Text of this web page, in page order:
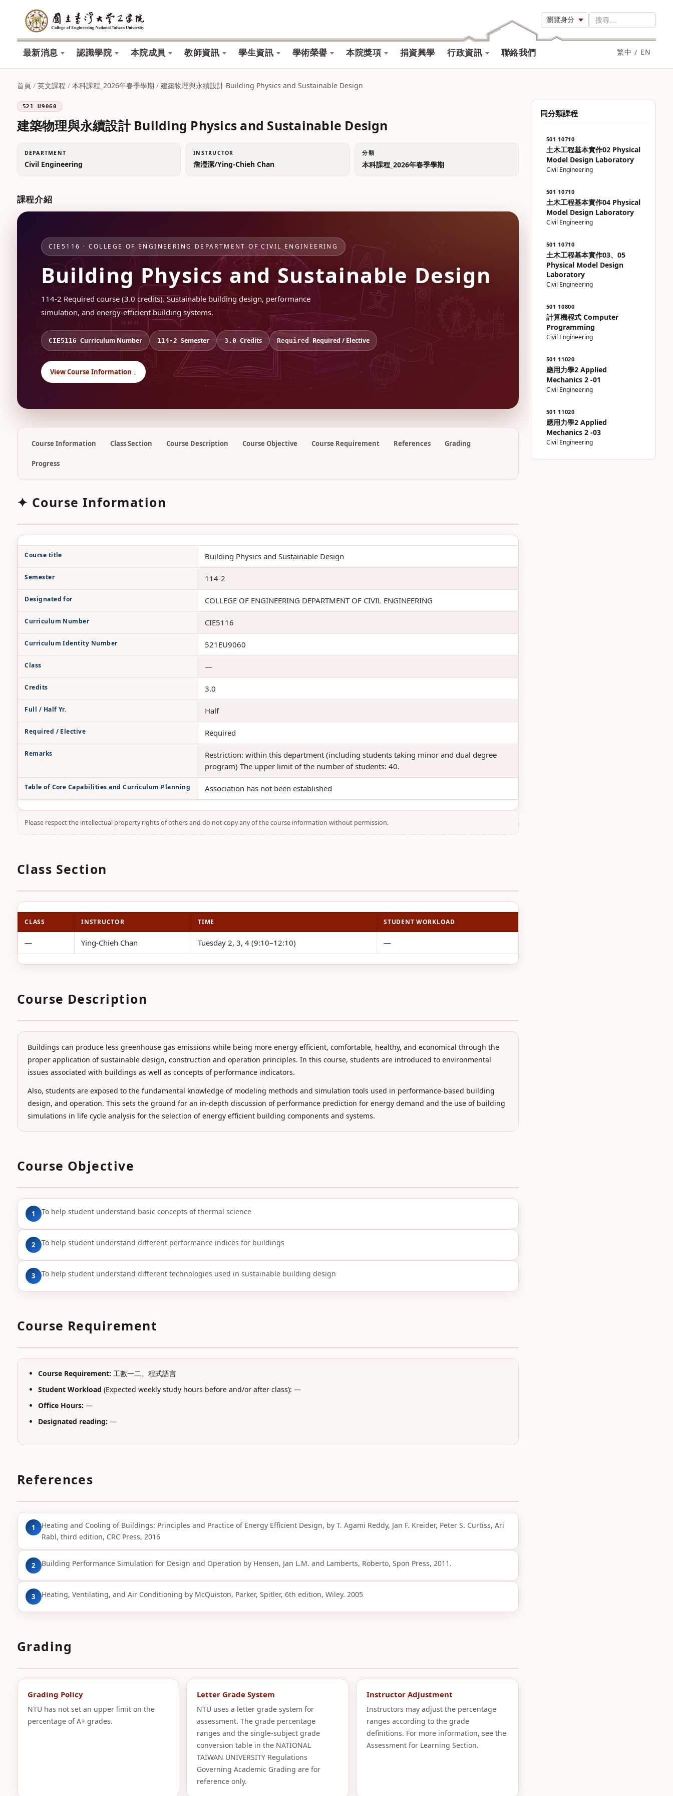
瀏覽身分
搜尋…
最新消息 認識學院 本院成員 教師資訊 學生資訊 學術榮譽 本院獎項 捐資興學 行政資訊 聯絡我們 繁中 / EN
首頁 / 英文課程 / 本科課程_2026年春季學期 / 建築物理與永續設計 Building Physics and Sustainable Design
521 U9060
建築物理與永續設計 Building Physics and Sustainable Design
DEPARTMENT
Civil Engineering
INSTRUCTOR
詹瀅潔/Ying-Chieh Chan
分類
本科課程_2026年春季學期
課程介紹
CIE5116 · COLLEGE OF ENGINEERING DEPARTMENT OF CIVIL ENGINEERING
Building Physics and Sustainable Design
114-2 Required course (3.0 credits). Sustainable building design, performance
simulation, and energy-efficient building systems.
CIE5116 Curriculum Number 114-2 Semester 3.0 Credits Required Required / Elective
View Course Information ↓
Course Information Class Section Course Description Course Objective Course Requirement References Grading
Progress
✦ Course Information
Course title Building Physics and Sustainable Design
Semester 114-2
Designated for COLLEGE OF ENGINEERING DEPARTMENT OF CIVIL ENGINEERING
Curriculum Number CIE5116
Curriculum Identity Number 521EU9060
Class —
Credits 3.0
Full / Half Yr. Half
Required / Elective Required
Remarks
Restriction: within this department (including students taking minor and dual degree
program) The upper limit of the number of students: 40.
Table of Core Capabilities and Curriculum Planning Association has not been established
Please respect the intellectual property rights of others and do not copy any of the course information without permission.
Class Section
CLASS INSTRUCTOR TIME STUDENT WORKLOAD
— Ying-Chieh Chan Tuesday 2, 3, 4 (9:10–12:10) —
Course Description
Buildings can produce less greenhouse gas emissions while being more energy efficient, comfortable, healthy, and economical through the
proper application of sustainable design, construction and operation principles. In this course, students are introduced to environmental
issues associated with buildings as well as concepts of performance indicators.
Also, students are exposed to the fundamental knowledge of modeling methods and simulation tools used in performance-based building
design, and operation. This sets the ground for an in-depth discussion of performance prediction for energy demand and the use of building
simulations in life cycle analysis for the selection of energy efficient building components and systems.
Course Objective
1 To help student understand basic concepts of thermal science
2 To help student understand different performance indices for buildings
3 To help student understand different technologies used in sustainable building design
Course Requirement
Course Requirement: 工數一二、程式語言
Student Workload (Expected weekly study hours before and/or after class): —
Office Hours: —
Designated reading: —
References
1
Heating and Cooling of Buildings: Principles and Practice of Energy Efficient Design, by T. Agami Reddy, Jan F. Kreider, Peter S. Curtiss, Ari
Rabl, third edition, CRC Press, 2016
2 Building Performance Simulation for Design and Operation by Hensen, Jan L.M. and Lamberts, Roberto, Spon Press, 2011.
3 Heating, Ventilating, and Air Conditioning by McQuiston, Parker, Spitler, 6th edition, Wiley. 2005
Grading
Grading Policy
NTU has not set an upper limit on the
percentage of A+ grades.
Letter Grade System
NTU uses a letter grade system for
assessment. The grade percentage
ranges and the single-subject grade
conversion table in the NATIONAL
TAIWAN UNIVERSITY Regulations
Governing Academic Grading are for
reference only.
Instructor Adjustment
Instructors may adjust the percentage
ranges according to the grade
definitions. For more information, see the
Assessment for Learning Section.
同分類課程
501 10710
土木工程基本實作02 Physical
Model Design Laboratory
Civil Engineering
501 10710
土木工程基本實作04 Physical
Model Design Laboratory
Civil Engineering
501 10710
土木工程基本實作03、05
Physical Model Design
Laboratory
Civil Engineering
501 10800
計算機程式 Computer
Programming
Civil Engineering
501 11020
應用力學2 Applied
Mechanics 2 -01
Civil Engineering
501 11020
應用力學2 Applied
Mechanics 2 -03
Civil Engineering